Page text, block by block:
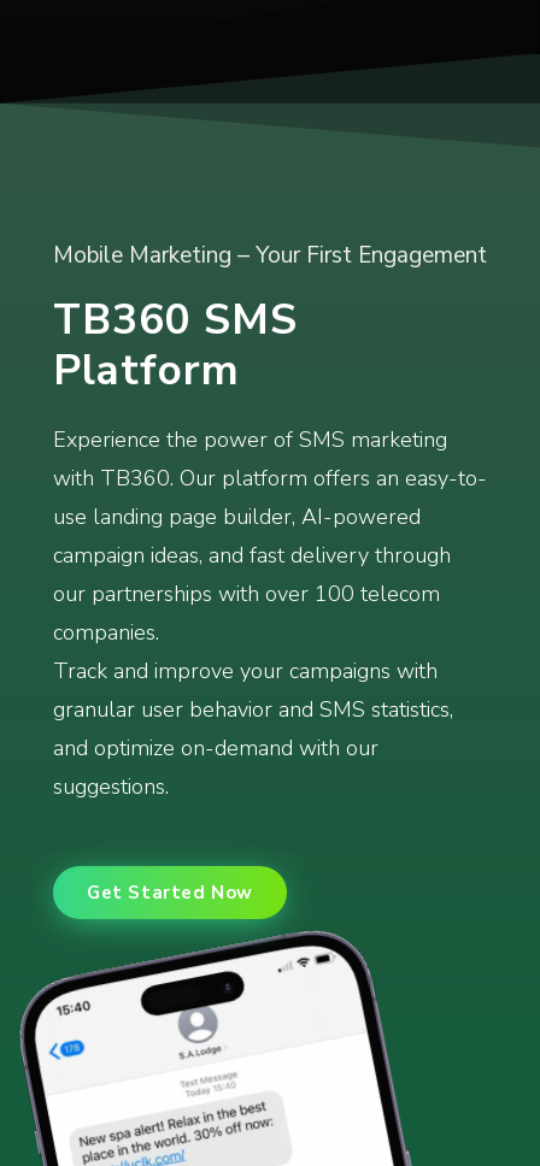
Mobile Marketing – Your First Engagement
TB360 SMS
Platform
Experience the power of SMS marketing
with TB360. Our platform offers an easy-to-
use landing page builder, AI-powered
campaign ideas, and fast delivery through
our partnerships with over 100 telecom
companies.
Track and improve your campaigns with
granular user behavior and SMS statistics,
and optimize on-demand with our
suggestions.
Get Started Now